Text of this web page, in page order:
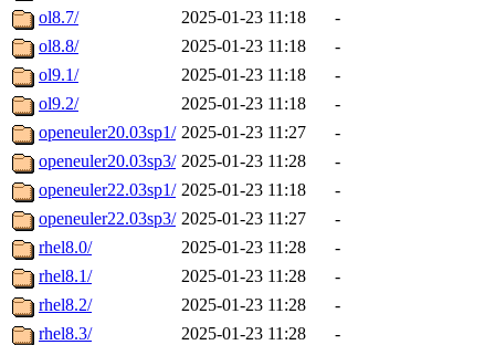
ol8.7/
2025-01-23 11:18
-
ol8.8/
2025-01-23 11:18
-
ol9.1/
2025-01-23 11:18
-
ol9.2/
2025-01-23 11:18
-
openeuler20.03sp1/ 2025-01-23 11:27
-
openeuler20.03sp3/ 2025-01-23 11:28
-
openeuler22.03sp1/ 2025-01-23 11:18
-
openeuler22.03sp3/ 2025-01-23 11:27
-
rhel8.0/
2025-01-23 11:28
-
rhel8.1/
2025-01-23 11:28
-
rhel8.2/
2025-01-23 11:28
-
rhel8.3/
2025-01-23 11:28
-